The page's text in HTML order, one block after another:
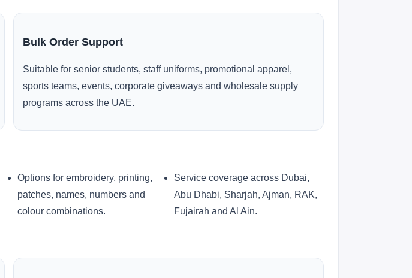
Bulk Order Support
Suitable for senior students, staff uniforms, promotional apparel,
sports teams, events, corporate giveaways and wholesale supply
programs across the UAE.
Options for embroidery, printing,
patches, names, numbers and
colour combinations.
Service coverage across Dubai,
Abu Dhabi, Sharjah, Ajman, RAK,
Fujairah and Al Ain.